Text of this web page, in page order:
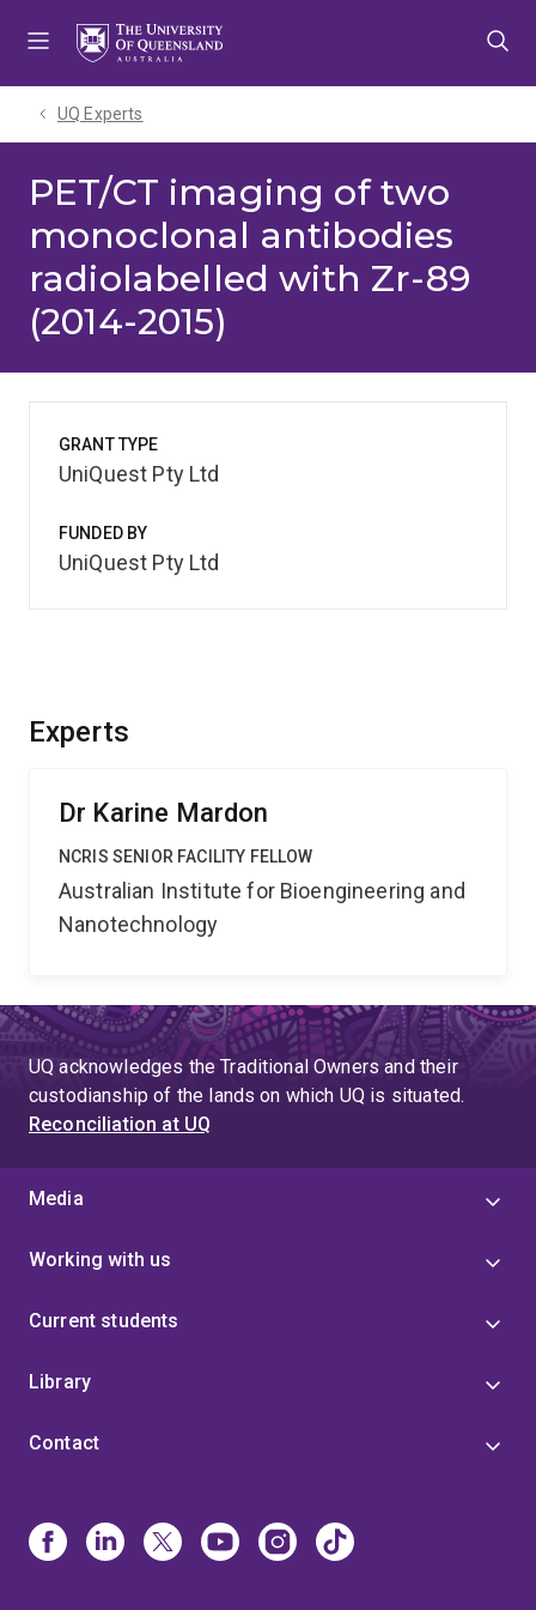
UQ Experts
PET/CT imaging of two
monoclonal antibodies
radiolabelled with Zr-89
(2014-2015)
Experts
Dr Karine Mardon
NCRIS SENIOR FACILITY FELLOW
Australian Institute for Bioengineering and
Nanotechnology
GRANT TYPE
UniQuest Pty Ltd
FUNDED BY
UniQuest Pty Ltd
UQ acknowledges the Traditional Owners and their
custodianship of the lands on which UQ is situated.
Reconciliation at UQ
Media
Working with us
Current students
Library
Contact